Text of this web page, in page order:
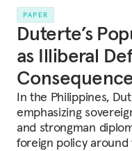
PAPER
Duterte’s
as Illiberal
In the Philippines,
emphasizing
and strongman
foreign policy around